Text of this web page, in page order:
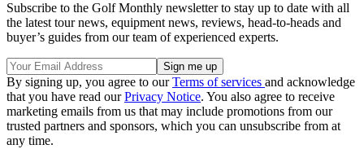
Subscribe to the Golf Monthly newsletter to stay up to date with all
the latest tour news, equipment news, reviews, head-to-heads and
buyer’s guides from our team of experienced experts.
By signing up, you agree to ourTerms of services and acknowledge
that you have read ourPrivacy Notice. You also agree to receive
marketing emails from us that may include promotions from our
trusted partners and sponsors, which you can unsubscribe from at
any time.